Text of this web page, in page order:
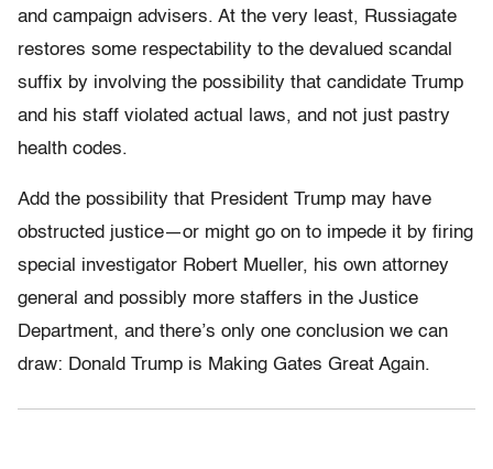
and campaign advisers. At the very least, Russiagate
restores some respectability to the devalued scandal
suffix by involving the possibility that candidate Trump
and his staff violated actual laws, and not just pastry
health codes.
Add the possibility that President Trump may have
obstructed justice—or might go on to impede it by firing
special investigator Robert Mueller, his own attorney
general and possibly more staffers in the Justice
Department, and there’s only one conclusion we can
draw: Donald Trump is Making Gates Great Again.